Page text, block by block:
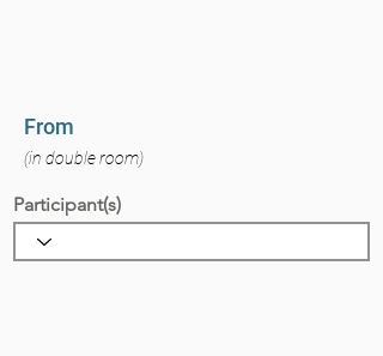
From
(in double room)
Participant(s)